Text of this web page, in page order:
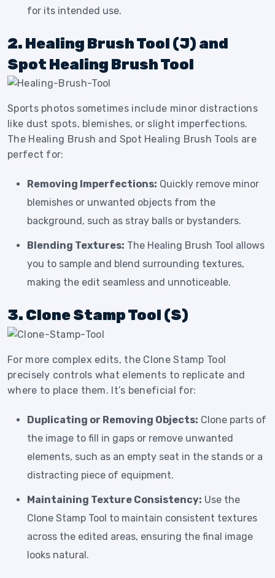
for its intended use.
2. Healing Brush Tool (J) and
Spot Healing Brush Tool
Sports photos sometimes include minor distractions
like dust spots, blemishes, or slight imperfections.
The Healing Brush and Spot Healing Brush Tools are
perfect for:
Removing Imperfections: Quickly remove minor
blemishes or unwanted objects from the
background, such as stray balls or bystanders.
Blending Textures: The Healing Brush Tool allows
you to sample and blend surrounding textures,
making the edit seamless and unnoticeable.
3. Clone Stamp Tool (S)
For more complex edits, the Clone Stamp Tool
precisely controls what elements to replicate and
where to place them. It’s beneficial for:
Duplicating or Removing Objects: Clone parts of
the image to fill in gaps or remove unwanted
elements, such as an empty seat in the stands or a
distracting piece of equipment.
Maintaining Texture Consistency: Use the
Clone Stamp Tool to maintain consistent textures
across the edited areas, ensuring the final image
looks natural.